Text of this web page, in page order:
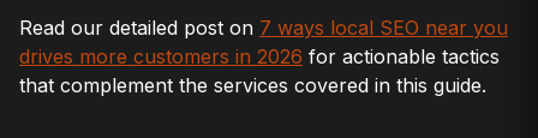
Read our detailed post on 7 ways local SEO near you
drives more customers in 2026 for actionable tactics
that complement the services covered in this guide.